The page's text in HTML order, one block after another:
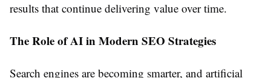
results that continue delivering value over time.
The Role of AI in Modern SEO Strategies
Search engines are becoming smarter, and artificial